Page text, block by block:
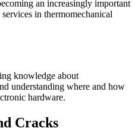
an increasingly important
in thermomechanical
knowledge about
understanding where and how
hardware.
Cracks